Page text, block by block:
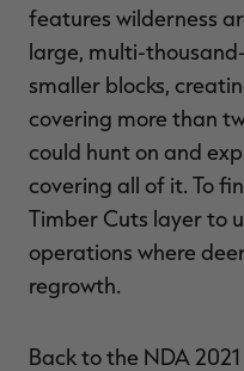
features wilderness
large, multi-
smaller blocks,
covering more than
could hunt on and
covering all of it. To
Timber Cuts layer to
operations where
regrowth.
Back to the NDA